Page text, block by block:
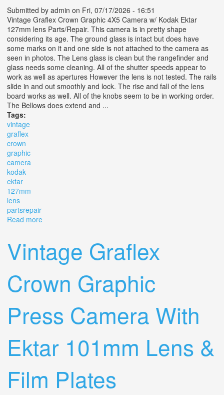
Submitted by admin on Fri, 07/17/2026 - 16:51
Vintage Graflex Crown Graphic 4X5 Camera w/ Kodak Ektar
127mm lens Parts/Repair. This camera is in pretty shape
considering its age. The ground glass is intact but does have
some marks on it and one side is not attached to the camera as
seen in photos. The Lens glass is clean but the rangefinder and
glass needs some cleaning. All of the shutter speeds appear to
work as well as apertures However the lens is not tested. The rails
slide in and out smoothly and lock. The rise and fall of the lens
board works as well. All of the knobs seem to be in working order.
The Bellows does extend and ...
Tags:
vintage
graflex
crown
graphic
camera
kodak
ektar
127mm
lens
partsrepair
Read more
Vintage Graflex
Crown Graphic
Press Camera With
Ektar 101mm Lens &
Film Plates